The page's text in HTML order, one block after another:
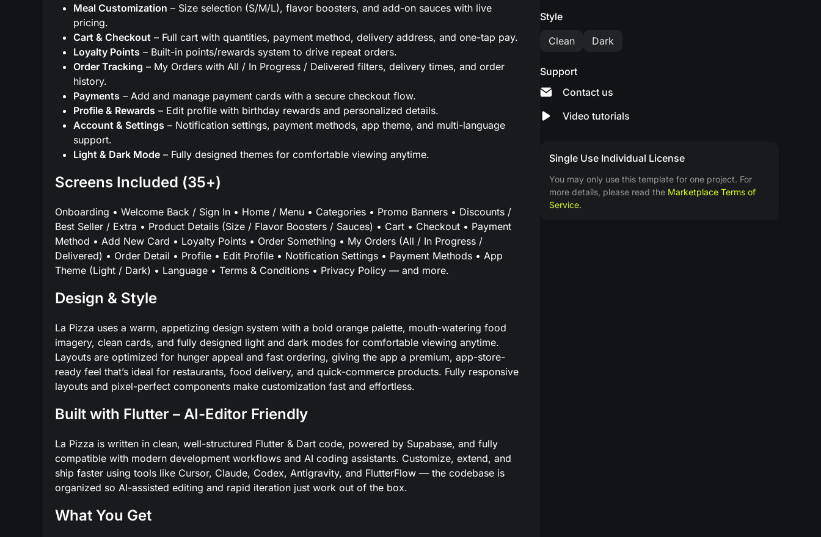
Meal Customization – Size selection (S/M/L), flavor boosters, and add-on sauces with live
pricing.
Cart & Checkout – Full cart with quantities, payment method, delivery address, and one-tap pay.
Loyalty Points – Built-in points/rewards system to drive repeat orders.
Order Tracking – My Orders with All / In Progress / Delivered filters, delivery times, and order
history.
Payments – Add and manage payment cards with a secure checkout flow.
Profile & Rewards – Edit profile with birthday rewards and personalized details.
Account & Settings – Notification settings, payment methods, app theme, and multi-language
support.
Light & Dark Mode– Fully designed themes for comfortable viewing anytime.
Screens Included (35+)
Onboarding • Welcome Back / Sign In • Home / Menu • Categories • Promo Banners • Discounts /
Best Seller / Extra • Product Details (Size / Flavor Boosters / Sauces) • Cart • Checkout • Payment
Method • Add New Card • Loyalty Points • Order Something • My Orders (All / In Progress /
Delivered) • Order Detail • Profile • Edit Profile • Notification Settings • Payment Methods • App
Theme (Light / Dark) • Language • Terms & Conditions • Privacy Policy — and more.
Design & Style
La Pizza uses a warm, appetizing design system with a bold orange palette, mouth-watering food
imagery, clean cards, and fully designed light and dark modes for comfortable viewing anytime.
Layouts are optimized for hunger appeal and fast ordering, giving the app a premium, app-store-
ready feel that’s ideal for restaurants, food delivery, and quick-commerce products. Fully responsive
layouts and pixel-perfect components make customization fast and effortless.
Built with Flutter – AI-Editor Friendly
La Pizza is written in clean, well-structured Flutter & Dart code, powered by Supabase, and fully
compatible with modern development workflows and AI coding assistants. Customize, extend, and
ship faster using tools like Cursor, Claude, Codex, Antigravity, and FlutterFlow — the codebase is
organized so AI-assisted editing and rapid iteration just work out of the box.
What You Get
Style
Clean
Dark
Support
Contact us
Video tutorials
Single Use Individual License
You may only use this template for one project. For
more details, please read the Marketplace Terms of
Service.